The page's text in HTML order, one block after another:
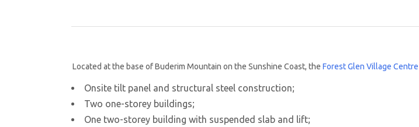
Located at the base of Buderim Mountain on the Sunshine Coast, the Forest Glen Village Centre
Onsite tilt panel and structural steel construction;
Two one-storey buildings;
One two-storey building with suspended slab and lift;